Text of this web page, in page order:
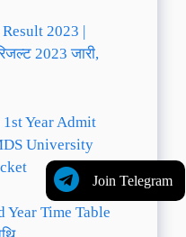
Join Telegram
2023 |
2023 जारी,
Year Admit
University
Year Time Table